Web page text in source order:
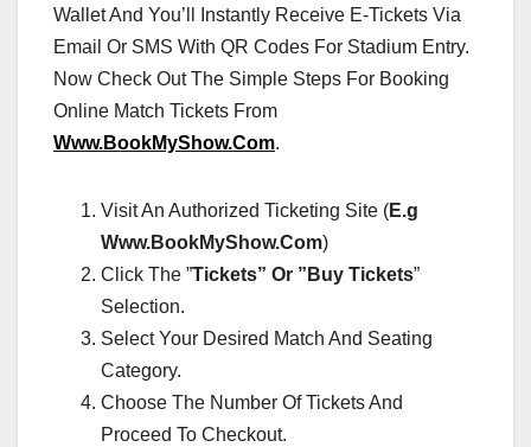
Wallet And You’ll Instantly Receive E-Tickets Via
Email Or SMS With QR Codes For Stadium Entry.
Now Check Out The Simple Steps For Booking
Online Match Tickets From
Www.BookMyShow.Com.
Visit An Authorized Ticketing Site (E.g
Www.BookMyShow.Com)
Click The ”Tickets” Or ”Buy Tickets”
Selection.
Select Your Desired Match And Seating
Category.
Choose The Number Of Tickets And
Proceed To Checkout.